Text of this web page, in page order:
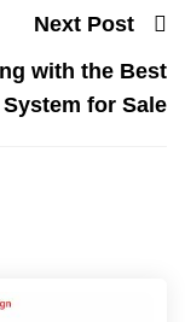
Next Post
with the Best
for Sale